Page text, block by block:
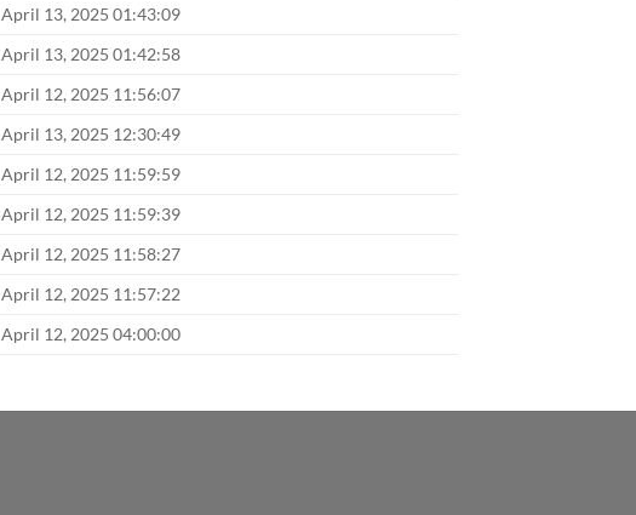
April 13, 2025 01:43:09
April 13, 2025 01:42:58
April 12, 2025 11:56:07
April 13, 2025 12:30:49
April 12, 2025 11:59:59
April 12, 2025 11:59:39
April 12, 2025 11:58:27
April 12, 2025 11:57:22
April 12, 2025 04:00:00